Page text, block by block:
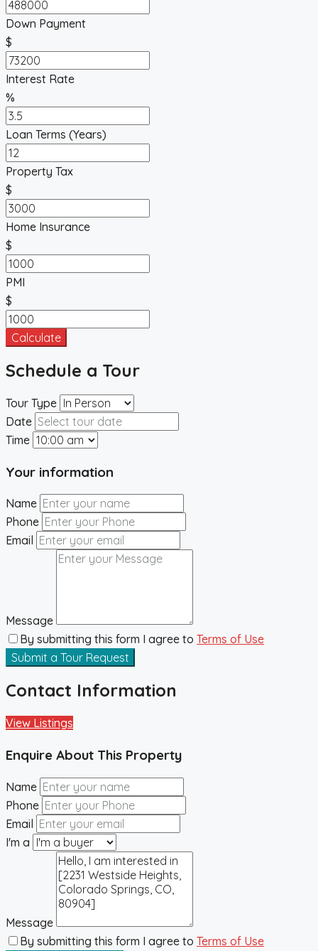
Down Payment
$
Interest Rate
%
Loan Terms (Years)
Property Tax
$
Home Insurance
$
PMI
$
Calculate
Schedule a Tour
Tour Type
Date
Time
Your information
Name
Phone
Email
Message
By submitting this form I agree to Terms of Use
Submit a Tour Request
Contact Information
View Listings
Enquire About This Property
Name
Phone
Email
I'm a
Message
By submitting this form I agree to Terms of Use